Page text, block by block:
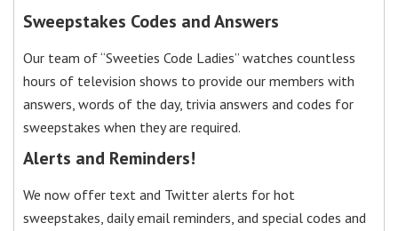
Sweepstakes Codes and Answers
Our team of “Sweeties Code Ladies” watches countless
hours of television shows to provide our members with
answers, words of the day, trivia answers and codes for
sweepstakes when they are required.
Alerts and Reminders!
We now offer text and Twitter alerts for hot
sweepstakes, daily email reminders, and special codes and